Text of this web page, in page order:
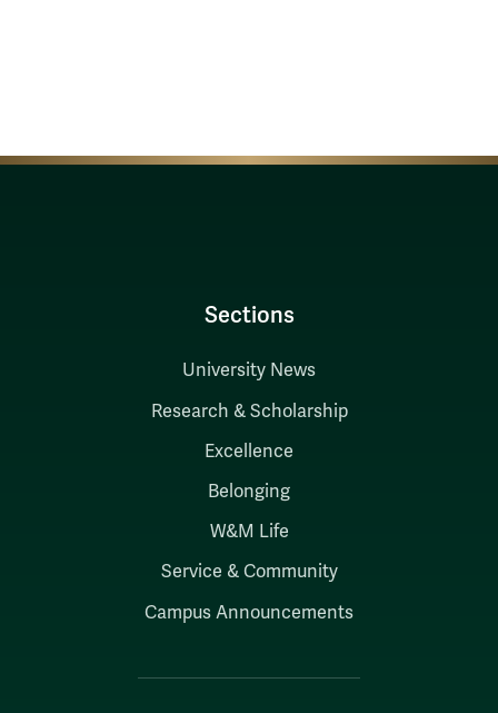
Sections
University News
Research & Scholarship
Excellence
Belonging
W&M Life
Service & Community
Campus Announcements